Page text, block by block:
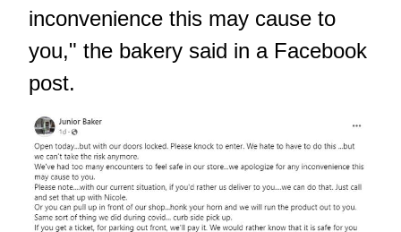
inconvenience this may cause to
you," the bakery said in a Facebook
post.